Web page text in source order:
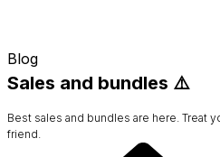
Blog
Sales and bundles ⚠️
Best sales and bundles are here. Treat
friend.